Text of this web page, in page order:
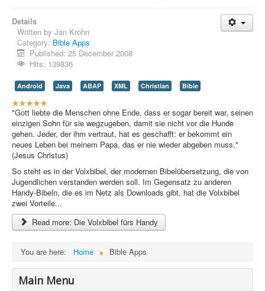
Details
Written by Jan Krohn
Category: Bible Apps
Published: 25 December 2008
Hits: 139836
Android Java ABAP XML Christian Bible
U
s
e
r
R
a
t
i
n
g
:
5
5
"Gott liebte die Menschen ohne Ende, dass er sogar bereit war, seinen
einzigen Sohn für sie wegzugeben, damit sie nicht vor die Hunde
gehen. Jeder, der ihm vertraut, hat es geschafft: er bekommt ein
neues Leben bei meinem Papa, das er nie wieder abgeben muss."
(Jesus Christus)
So steht es in der Volxbibel, der modernen Bibelübersetzung, die von
Jugendlichen verstanden werden soll. Im Gegensatz zu anderen
Handy-Bibeln, die es im Netz als Downloads gibt, hat die Volxbibel
zwei Vorteile...
Read more: Die Volxbibel fürs Handy
You are here: Home Bible Apps
Main Menu